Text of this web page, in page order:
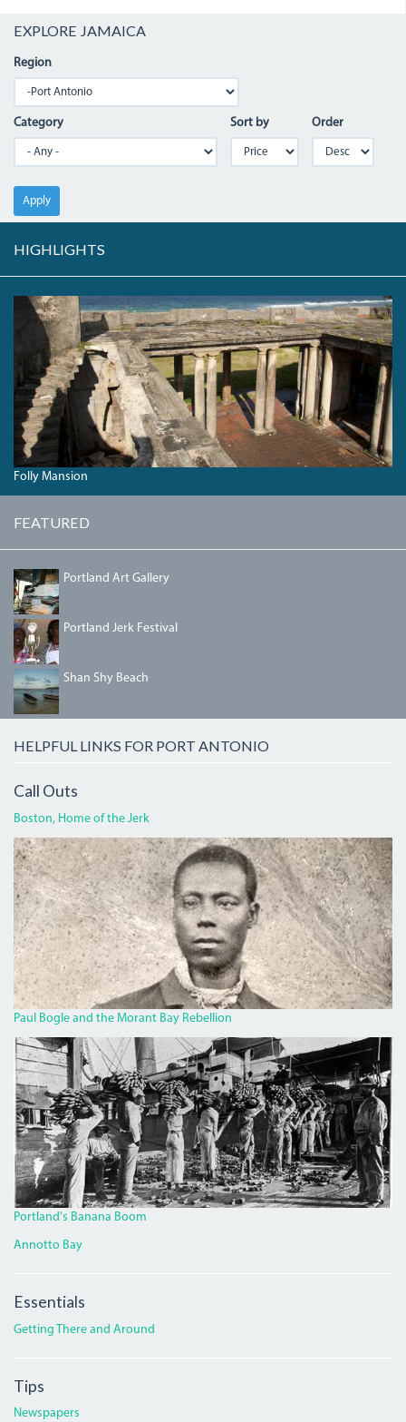
EXPLORE JAMAICA
Region
Category Sort by Order
Apply
HIGHLIGHTS
IMG_1830.JPG
Folly Mansion
FEATURED
PORTLANDGALLERY.JPG
Portland Art Gallery
IMG_5458.JPGPortland Jerk Festival
SHANSHYBEACH.JPG
Shan Shy Beach
HELPFUL LINKS FOR PORT ANTONIO
Call Outs
Boston, Home of the Jerk
BOGLECROP.JPG
Paul Bogle and the Morant Bay Rebellion
BANANA.JPG
Portland's Banana Boom
Annotto Bay
Essentials
Getting There and Around
Tips
Newspapers